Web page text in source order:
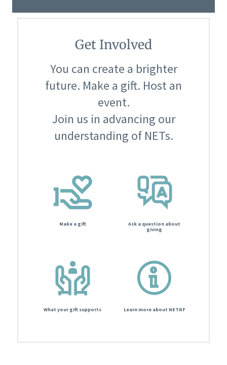
Get Involved
You can create a brighter
future. Make a gift. Host an
event.
Join us in advancing our
understanding of NETs.
Make a gift
Ask a question about
giving
What your gift supports Learn more about NETRF